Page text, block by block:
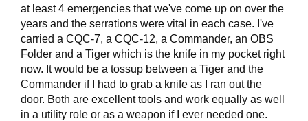
at least 4 emergencies that we've come up on over the
years and the serrations were vital in each case. I've
carried a CQC-7, a CQC-12, a Commander, an OBS
Folder and a Tiger which is the knife in my pocket right
now. It would be a tossup between a Tiger and the
Commander if I had to grab a knife as I ran out the
door. Both are excellent tools and work equally as well
in a utility role or as a weapon if I ever needed one.